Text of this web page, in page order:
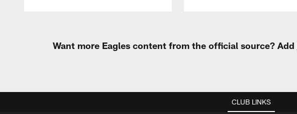
Want more Eagles content from the official source? Add
CLUB LINKS